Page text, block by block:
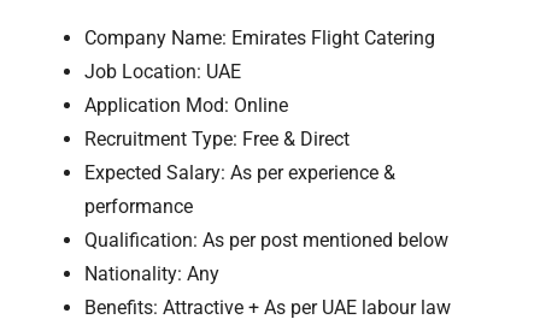
Company Name: Emirates Flight Catering
Job Location: UAE
Application Mod: Online
Recruitment Type: Free & Direct
Expected Salary: As per experience &
performance
Qualification: As per post mentioned below
Nationality: Any
Benefits: Attractive + As per UAE labour law